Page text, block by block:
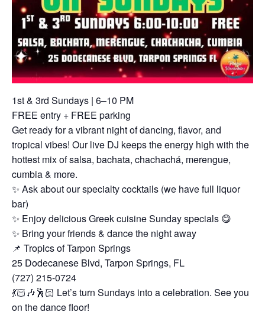
1st & 3rd Sundays | 6–10 PM
FREE entry + FREE parking
Get ready for a vibrant night of dancing, flavor, and
tropical vibes! Our live DJ keeps the energy high with the
hottest mix of salsa, bachata, chachachá, merengue,
cumbia & more.
✨ Ask about our specialty cocktails (we have full liquor
bar)
✨ Enjoy delicious Greek cuisine Sunday specials 😋
✨ Bring your friends & dance the night away
📌 Tropics of Tarpon Springs
25 Dodecanese Blvd, Tarpon Springs, FL
(727) 215-0724
💃🏻🎶🕺🏻 Let’s turn Sundays into a celebration. See you
on the dance floor!